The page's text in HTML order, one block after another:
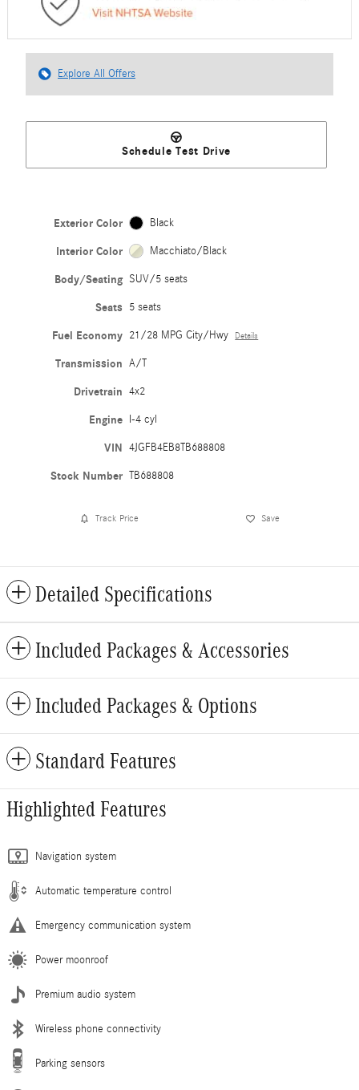
Explore All Offers
Schedule Test Drive
Exterior Color Black
Interior Color Macchiato/Black
Body/Seating SUV/5 seats
Seats 5 seats
Fuel Economy 21/28 MPG City/Hwy Details
Transmission A/T
Drivetrain 4x2
Engine I-4 cyl
VIN 4JGFB4EB8TB688808
Stock Number TB688808
Track Price Save
Detailed Specifications
Included Packages & Accessories
Included Packages & Options
Standard Features
Highlighted Features
Navigation system
Automatic temperature control
Emergency communication system
Power moonroof
Premium audio system
Wireless phone connectivity
Parking sensors